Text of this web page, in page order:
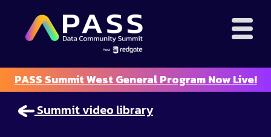
PASS Summit West General Program Now Live!
Summit video library